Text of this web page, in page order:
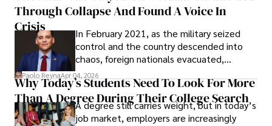
term markets.
Through Collapse And Found A Voice In
Crisis
In February 2021, as the military seized
control and the country descended into
chaos, foreign nationals evacuated,
businesses shut down, and institutions
unraveled almost overnight. For many,
leaving was the only rational decision.
Paolo ReynaApr 04, 2026
Why Today’s Students Need To Look For More
Than A Degree During Their College Search
A degree still carries weight, but in today’s
job market, employers are increasingly